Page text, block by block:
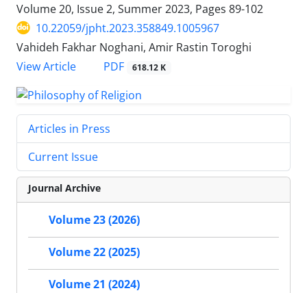
Volume 20, Issue 2, Summer 2023, Pages 89-102
10.22059/jpht.2023.358849.1005967
Vahideh Fakhar Noghani, Amir Rastin Toroghi
View Article
PDF 618.12 K
Articles in Press
Current Issue
Journal Archive
Volume 23 (2026)
Volume 22 (2025)
Volume 21 (2024)